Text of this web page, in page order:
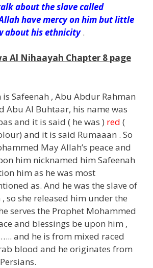
about the slave called
have mercy on him but little
about his ethnicity .
Al Nihaayah Chapter 8 page
Safeenah , Abu Abdur Rahman
Abu Al Buhtaar, his name was
and it is said ( he was ) red (
and it is said Rumaaan . So
May Allah’s peace and
him nicknamed him Safeenah
him as he was most
as. And he was the slave of
so she released him under the
serves the Prophet Mohammed
and blessings be upon him ,
and he is from mixed raced
blood and he originates from